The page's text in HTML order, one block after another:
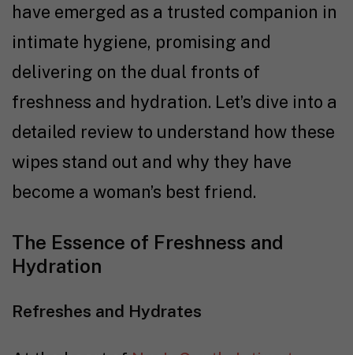
have emerged as a trusted companion in
intimate hygiene, promising and
delivering on the dual fronts of
freshness and hydration. Let’s dive into a
detailed review to understand how these
wipes stand out and why they have
become a woman’s best friend.
The Essence of Freshness and
Hydration
Refreshes and Hydrates